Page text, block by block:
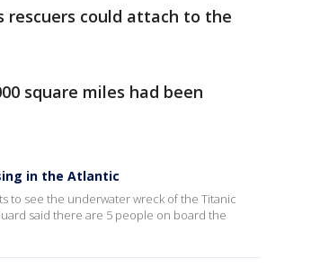
rescuers could attach to the
square miles had been
in the Atlantic
to see the underwater wreck of the Titanic
said there are 5 people on board the